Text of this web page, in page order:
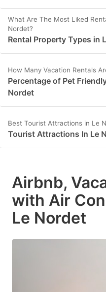
What Are The Most Liked
Nordet?
Rental Property Types in
How Many Vacation Rentals
Percentage of Pet
Nordet
Best Tourist Attractions in Le
Tourist Attractions In Le
Airbnb,
with Air
Le Nordet